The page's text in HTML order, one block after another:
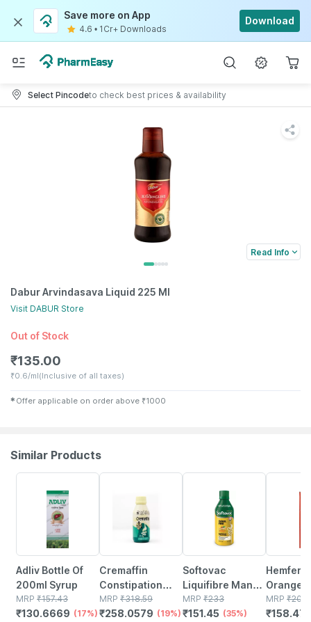
Save more on App
4.6 • 1Cr+ Downloads
Download
Select Pincodeto check best prices & availability
Read Info
Dabur Arvindasava Liquid 225 Ml
Visit DABUR Store
Out of Stock
₹135.00
₹0.6/ml(Inclusive of all taxes)
✱ Offer applicable on order above ₹1000
Similar Products
Adliv Bottle Of
200ml Syrup
MRP ₹157.43
₹130.6669 (17%)
Cremaffin
Constipation
Relief Mint
Flavour Sugar
MRP ₹318.59
₹258.0579 (19%)
Softovac
Liquifibre Mango
Flavour Sugar
Free Bottle Of
MRP ₹233
₹151.45 (35%)
Hemfer
Orange
Bottle Of
Syrup
MRP ₹
₹158.474